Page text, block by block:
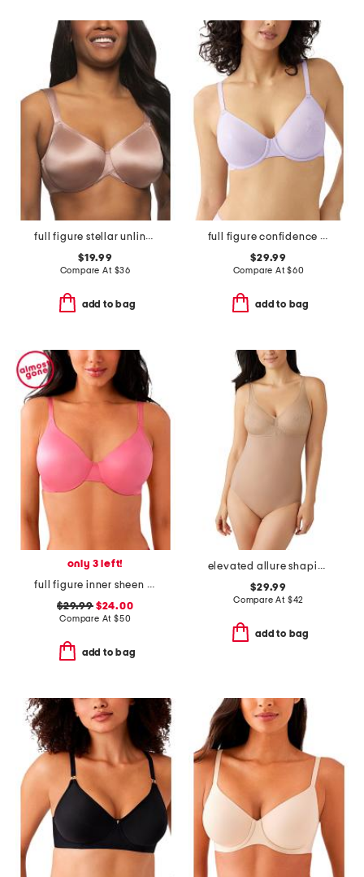
full figure stellar unlined bra
$19.99
Compare At $36
add to bag
full figure confidence boost underwire bra
$29.99
Compare At$60
add to bag
only 3 left!
full figure inner sheen underwire bra
$29.99$24.00
Compare At $50
add to bag
elevated allure shaping bodysuit
$29.99
Compare At $42
add to bag